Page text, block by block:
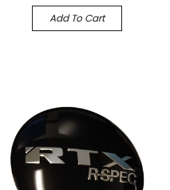
Add To Cart